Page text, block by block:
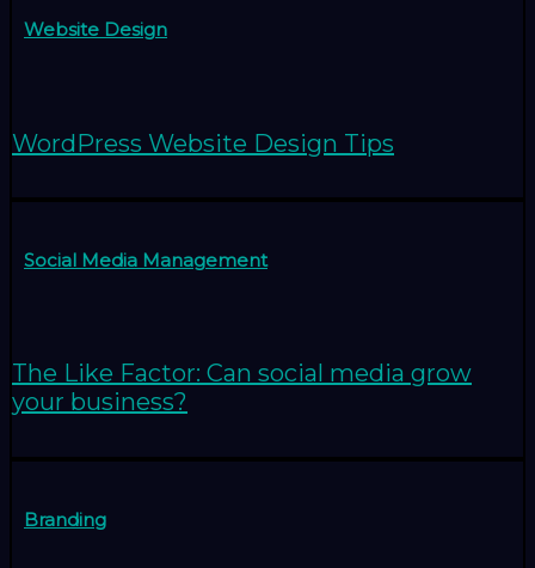
Website Design
WordPress Website Design Tips
Social Media Management
The Like Factor: Can social media grow
your business?
Branding